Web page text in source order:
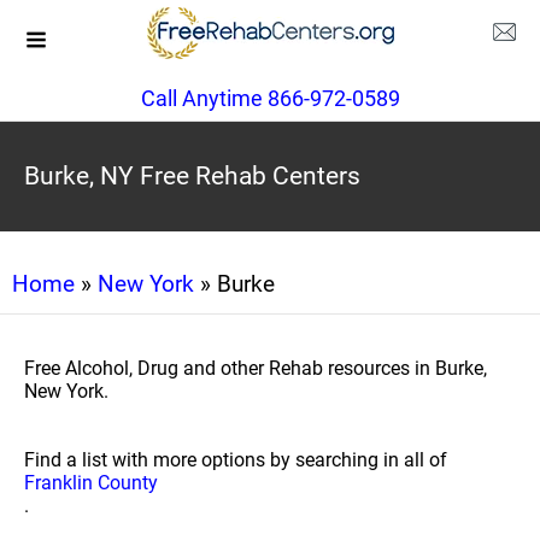
Call Anytime 866-972-0589
Burke, NY Free Rehab Centers
Home » New York » Burke
Free Alcohol, Drug and other Rehab resources in Burke,
New York.
Find a list with more options by searching in all of
Franklin County
.